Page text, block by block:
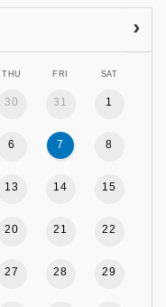
THU FRI SAT
30 31 1
6 7 8
13 14 15
20 21 22
27 28 29